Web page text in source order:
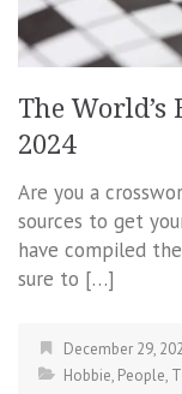
The World’s
2024
Are you a
sources to get
have compiled
sure to […]
December 29,
Hobbie, People,